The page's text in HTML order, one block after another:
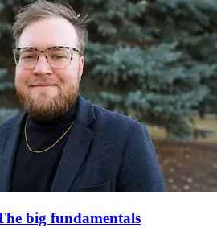
big fundamentals